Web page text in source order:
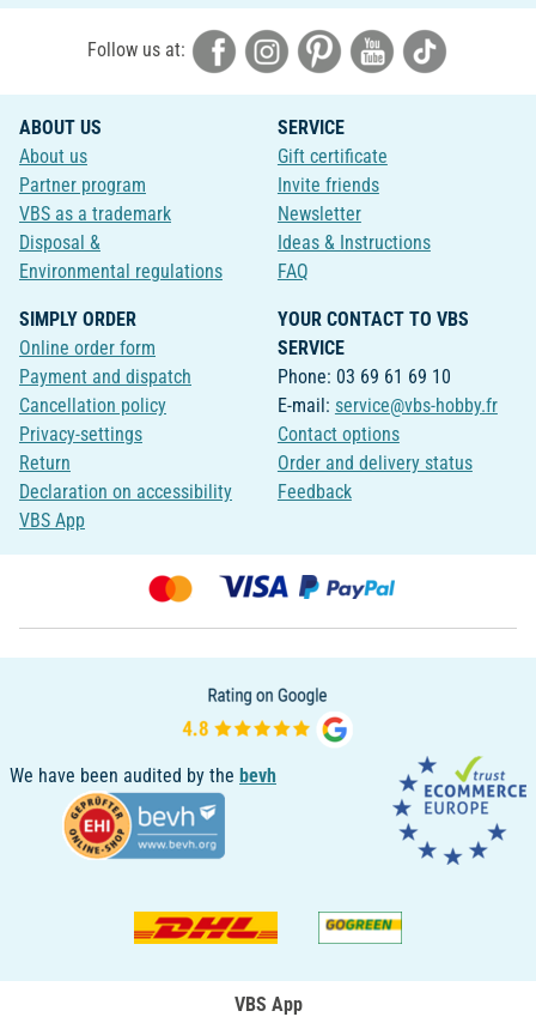
Follow us at:
ABOUT US
About us
Partner program
VBS as a trademark
Disposal &
Environmental regulations
SERVICE
Gift certificate
Invite friends
Newsletter
Ideas & Instructions
FAQ
SIMPLY ORDER
Online order form
Payment and dispatch
Cancellation policy
Privacy-settings
Return
Declaration on accessibility
VBS App
YOUR CONTACT TO VBS
SERVICE
Phone: 03 69 61 69 10
E-mail: service@vbs-hobby.fr
Contact options
Order and delivery status
Feedback
We have been audited by the bevh
VBS App